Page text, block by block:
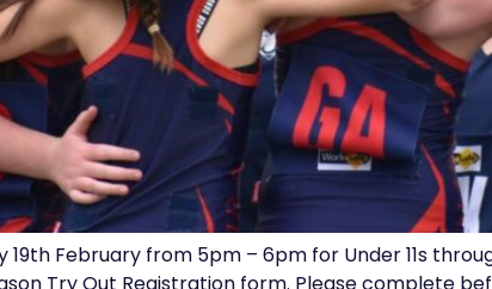
February from 5pm – 6pm for Under 11s